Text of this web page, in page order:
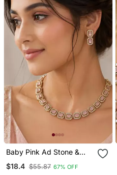
Baby Pink Ad Stone &
Set With Earrings, Antique
$18.4 $55.87 67% OFF